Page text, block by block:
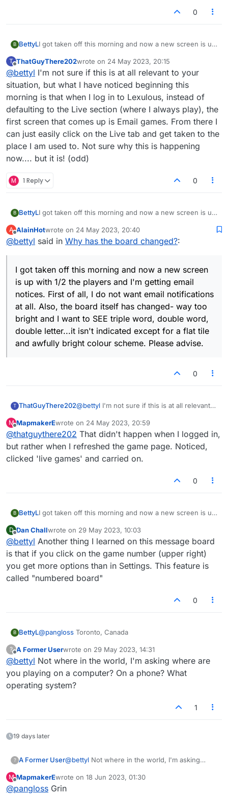
0
B BettyLI got taken off this morning and now a new screen is up
of all, I do not want email notifications at all. Also, the
board itself has changed- way too bright and I want to
SEE triple word, double word, double letter...it isn't
indicated except for a flat tile and awfully bright colour
scheme. Please advise.
T
Offline
ThatGuyThere202wrote on 24 May 2023, 20:15
last edited by
@bettyl I'm not sure if this is at all relevant to your
situation, but what I have noticed beginning this
morning is that when I log in to Lexulous, instead of
defaulting to the Live section (where I always play), the
first screen that comes up is Email games. From there I
can just easily click on the Live tab and get taken to the
place I am used to. Not sure why this is happening
now.... but it is! (odd)
M 1 Reply 0
B BettyLI got taken off this morning and now a new screen is up
of all, I do not want email notifications at all. Also, the
board itself has changed- way too bright and I want to
scheme. Please advise.
A
Offline
AlainHotwrote on 24 May 2023, 20:40
last edited by
@bettyl said in Why has the board changed?:
I got taken off this morning and now a new screen
is up with 1/2 the players and I'm getting email
notices. First of all, I do not want email notifications
at all. Also, the board itself has changed- way too
bright and I want to SEE triple word, double word,
double letter...it isn't indicated except for a flat tile
and awfully bright colour scheme. Please advise.
0
T ThatGuyThere202@bettyl I'm not sure if this is at all relevant
beginning this morning is that when I log in
to Lexulous, instead of defaulting to the Live
section (where I always play), the first
screen that comes up is Email games. From
there I can just easily click on the Live tab
sure why this is happening now.... but it is!
M
Offline
MapmakerEwrote on 24 May 2023, 20:59
last edited by
@thatguythere202 That didn't happen when I logged in,
but rather when I refreshed the game page. Noticed,
clicked 'live games' and carried on.
0
B BettyLI got taken off this morning and now a new screen is up
of all, I do not want email notifications at all. Also, the
board itself has changed- way too bright and I want to
SEE triple word, double word, double letter...it isn't
indicated except for a flat tile and awfully bright colour
scheme. Please advise.
D
Offline
Dan Challwrote on 29 May 2023, 10:03
last edited by
@bettyl Another thing I learned on this message board
is that if you click on the game number (upper right)
you get more options than in Settings. This feature is
called "numbered board"
0
B BettyL@pangloss Toronto, Canada
?
Offline
A Former Userwrote on 29 May 2023, 14:31
last edited by
@bettyl Not where in the world, I'm asking where are
you playing on a computer? On a phone? What
operating system?
1
19 days later
? A Former User@bettyl Not where in the world, I'm asking
phone? What operating system?
M
Offline
MapmakerEwrote on 18 Jun 2023, 01:30
last edited by
@pangloss Grin